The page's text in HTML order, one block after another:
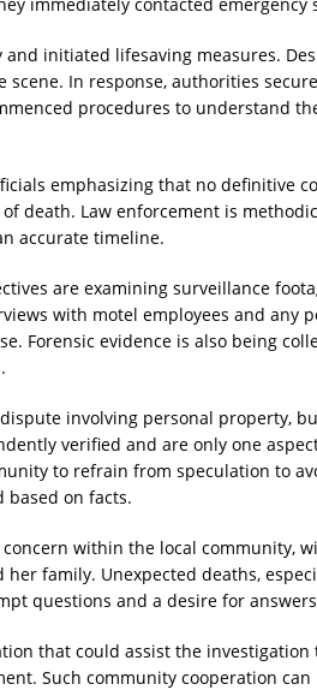
initiated lifesaving measures.
scene. In response, authorities
procedures to understand
emphasizing that no definitive
death. Law enforcement is
accurate timeline.
are examining surveillance
with motel employees and any
Forensic evidence is also being
involving personal property,
verified and are only one
to refrain from speculation to
based on facts.
within the local community,
family. Unexpected deaths,
questions and a desire for
that could assist the investigation
Such community cooperation